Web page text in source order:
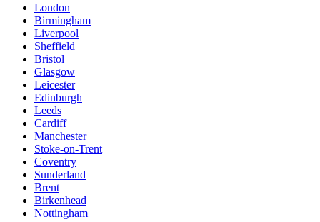
London
Birmingham
Liverpool
Sheffield
Bristol
Glasgow
Leicester
Edinburgh
Leeds
Cardiff
Manchester
Stoke-on-Trent
Coventry
Sunderland
Brent
Birkenhead
Nottingham